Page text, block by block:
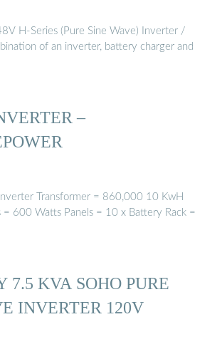
H-Series (Pure Sine Wave) Inverter /
of an inverter, battery charger and
–
Transformer = 860,000 10 KwH
= 600 Watts Panels = 10 x Battery Rack =
7.5 KVA SOHO PURE
INVERTER 120V